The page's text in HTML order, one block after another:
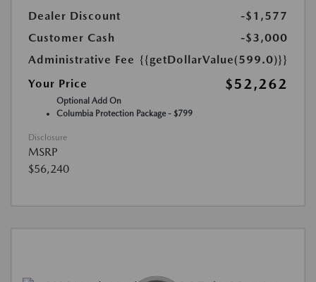
Dealer Discount
-$1,577
Customer Cash
-$3,000
Administrative Fee {{getDollarValue(599.0)}}
Your Price
$52,262
Optional Add On
Columbia Protection Package - $799
Disclosure
MSRP
$56,240